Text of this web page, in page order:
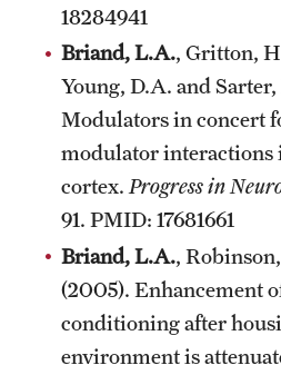
18284941
Briand, L.A., Gritton,
Young, D.A. and
Modulators in concert
modulator interactions
cortex. Progress in
91. PMID: 17681661
Briand, L.A.,
(2005). Enhancement
conditioning after
environment is